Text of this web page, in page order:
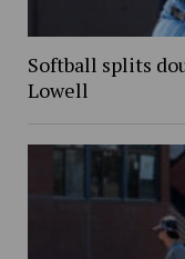
Softball splits
Lowell